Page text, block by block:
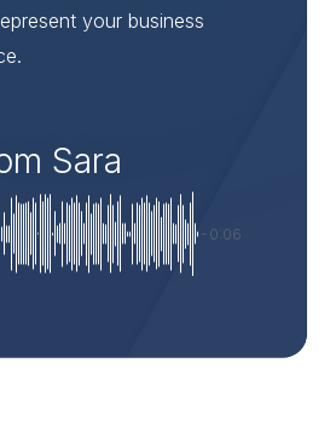
your business
Sara
-0:06